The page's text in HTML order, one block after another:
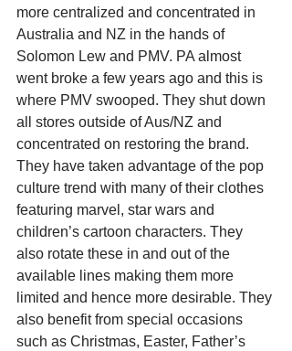
more centralized and concentrated in
Australia and NZ in the hands of
Solomon Lew and PMV. PA almost
went broke a few years ago and this is
where PMV swooped. They shut down
all stores outside of Aus/NZ and
concentrated on restoring the brand.
They have taken advantage of the pop
culture trend with many of their clothes
featuring marvel, star wars and
children’s cartoon characters. They
also rotate these in and out of the
available lines making them more
limited and hence more desirable. They
also benefit from special occasions
such as Christmas, Easter, Father’s